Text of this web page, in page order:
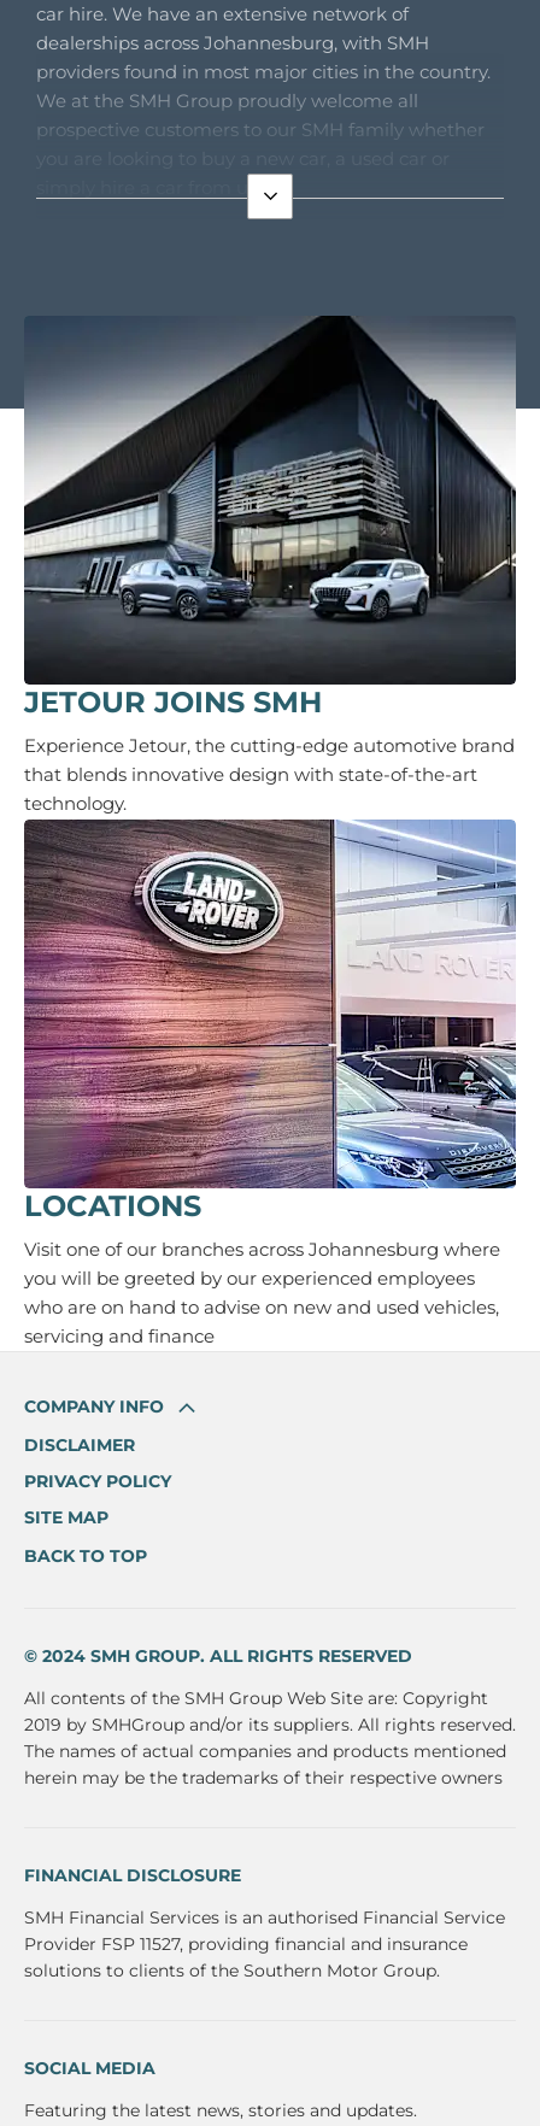
car hire. We have an extensive network of
dealerships across Johannesburg, with SMH
providers found in most major cities in the country.
We at the SMH Group proudly welcome all
prospective customers to our SMH family whether
JETOUR JOINS SMH
Experience Jetour, the cutting-edge automotive brand
that blends innovative design with state-of-the-art
technology.
LOCATIONS
Visit one of our branches across Johannesburg where
you will be greeted by our experienced employees
who are on hand to advise on new and used vehicles,
servicing and finance
COMPANY INFO
DISCLAIMER
PRIVACY POLICY
SITE MAP
BACK TO TOP
© 2024 SMH GROUP. ALL RIGHTS RESERVED
All contents of the SMH Group Web Site are: Copyright
2019 by SMHGroup and/or its suppliers. All rights reserved.
The names of actual companies and products mentioned
herein may be the trademarks of their respective owners
FINANCIAL DISCLOSURE
SMH Financial Services is an authorised Financial Service
Provider FSP 11527, providing financial and insurance
solutions to clients of the Southern Motor Group.
SOCIAL MEDIA
Featuring the latest news, stories and updates.